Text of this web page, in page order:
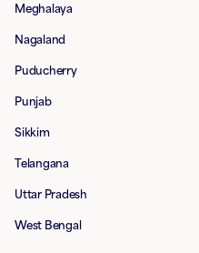
Meghalaya
Nagaland
Puducherry
Punjab
Sikkim
Telangana
Uttar Pradesh
West Bengal